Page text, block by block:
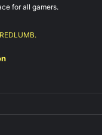
for all gamers.
REDLUMB.